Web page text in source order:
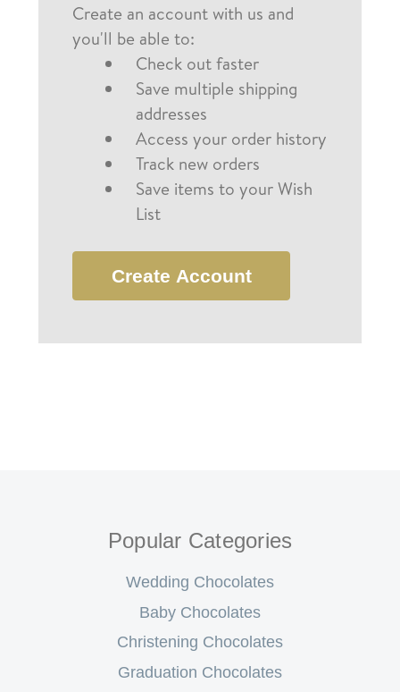
Create an account with us and
you'll be able to:
Check out faster
Save multiple shipping
addresses
Access your order history
Track new orders
Save items to your Wish
List
Create Account
Popular Categories
Wedding Chocolates
Baby Chocolates
Christening Chocolates
Graduation Chocolates